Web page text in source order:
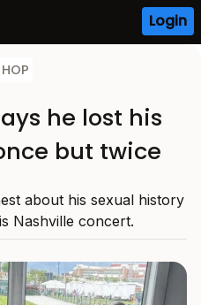
Login
he lost his
but twice
about his sexual history
Nashville concert.